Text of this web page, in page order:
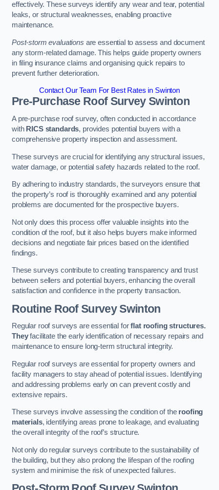
effectively. These surveys identify any wear and tear, potential
leaks, or structural weaknesses, enabling proactive
maintenance.
Post-storm evaluations are essential to assess and document
any storm-related damage. This helps guide property owners
in filing insurance claims and organising quick repairs to
prevent further deterioration.
Contact Our Team For Best Rates in Swinton
Pre-Purchase Roof SurveySwinton
A pre-purchase roof survey, often conducted in accordance
with RICS standards, provides potential buyers with a
comprehensive property inspection and assessment.
These surveys are crucial for identifying any structural issues,
water damage, or potential safety hazards related to the roof.
By adhering to industry standards, the surveyors ensure that
the property’s roof is thoroughly examined and any potential
problems are documented for the prospective buyers.
Not only does this process offer valuable insights into the
condition of the roof, but it also helps buyers make informed
decisions and negotiate fair prices based on the identified
findings.
These surveys contribute to creating transparency and trust
between sellers and potential buyers, enhancing the overall
satisfaction and confidence in the property transaction.
Routine Roof SurveySwinton
Regular roof surveys are essential forflat roofing structures.
Theyfacilitate the early identification of necessary repairs and
maintenance to ensure long-term structural integrity.
Regular roof surveys are essential for property owners and
facility managers to stay ahead of potential issues. Identifying
and addressing problems early on can prevent costly and
extensive repairs.
These surveys involve assessing the condition of the roofing
materials, identifying areas prone to leakage, and evaluating
the overall integrity of the roof’s structure.
Not only do regular surveys contribute to the sustainability of
the building, but they also prolong the lifespan of the roofing
system and minimise the risk of unexpected failures.